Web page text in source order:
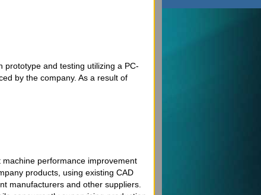
prototype and testing utilizing a PC-
by the company. As a result of
performance improvement
products, using existing CAD
manufacturers and other suppliers.